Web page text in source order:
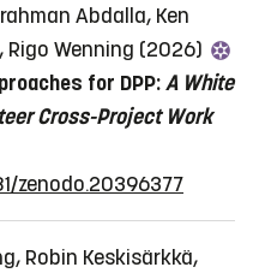
Abdalla, Ken
Rigo Wenning (2026)
for DPP:A White
Cross-Project Work
zenodo.20396377
Robin Keskisärkkä,